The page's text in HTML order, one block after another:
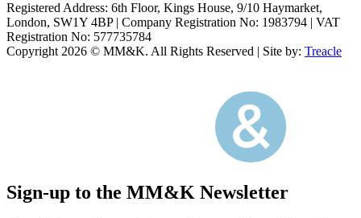
Registered Address: 6th Floor, Kings House, 9/10 Haymarket,
London, SW1Y 4BP | Company Registration No: 1983794 | VAT
Registration No: 577735784
Copyright 2026 © MM&K. All Rights Reserved | Site by: Treacle
Sign-up to the MM&K Newsletter